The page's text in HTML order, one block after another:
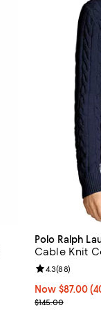
Polo Ralph
Cable Knit
Now $87.00;
Now $87.00
Previous price
$145.00
Review rating:
4.3(88)